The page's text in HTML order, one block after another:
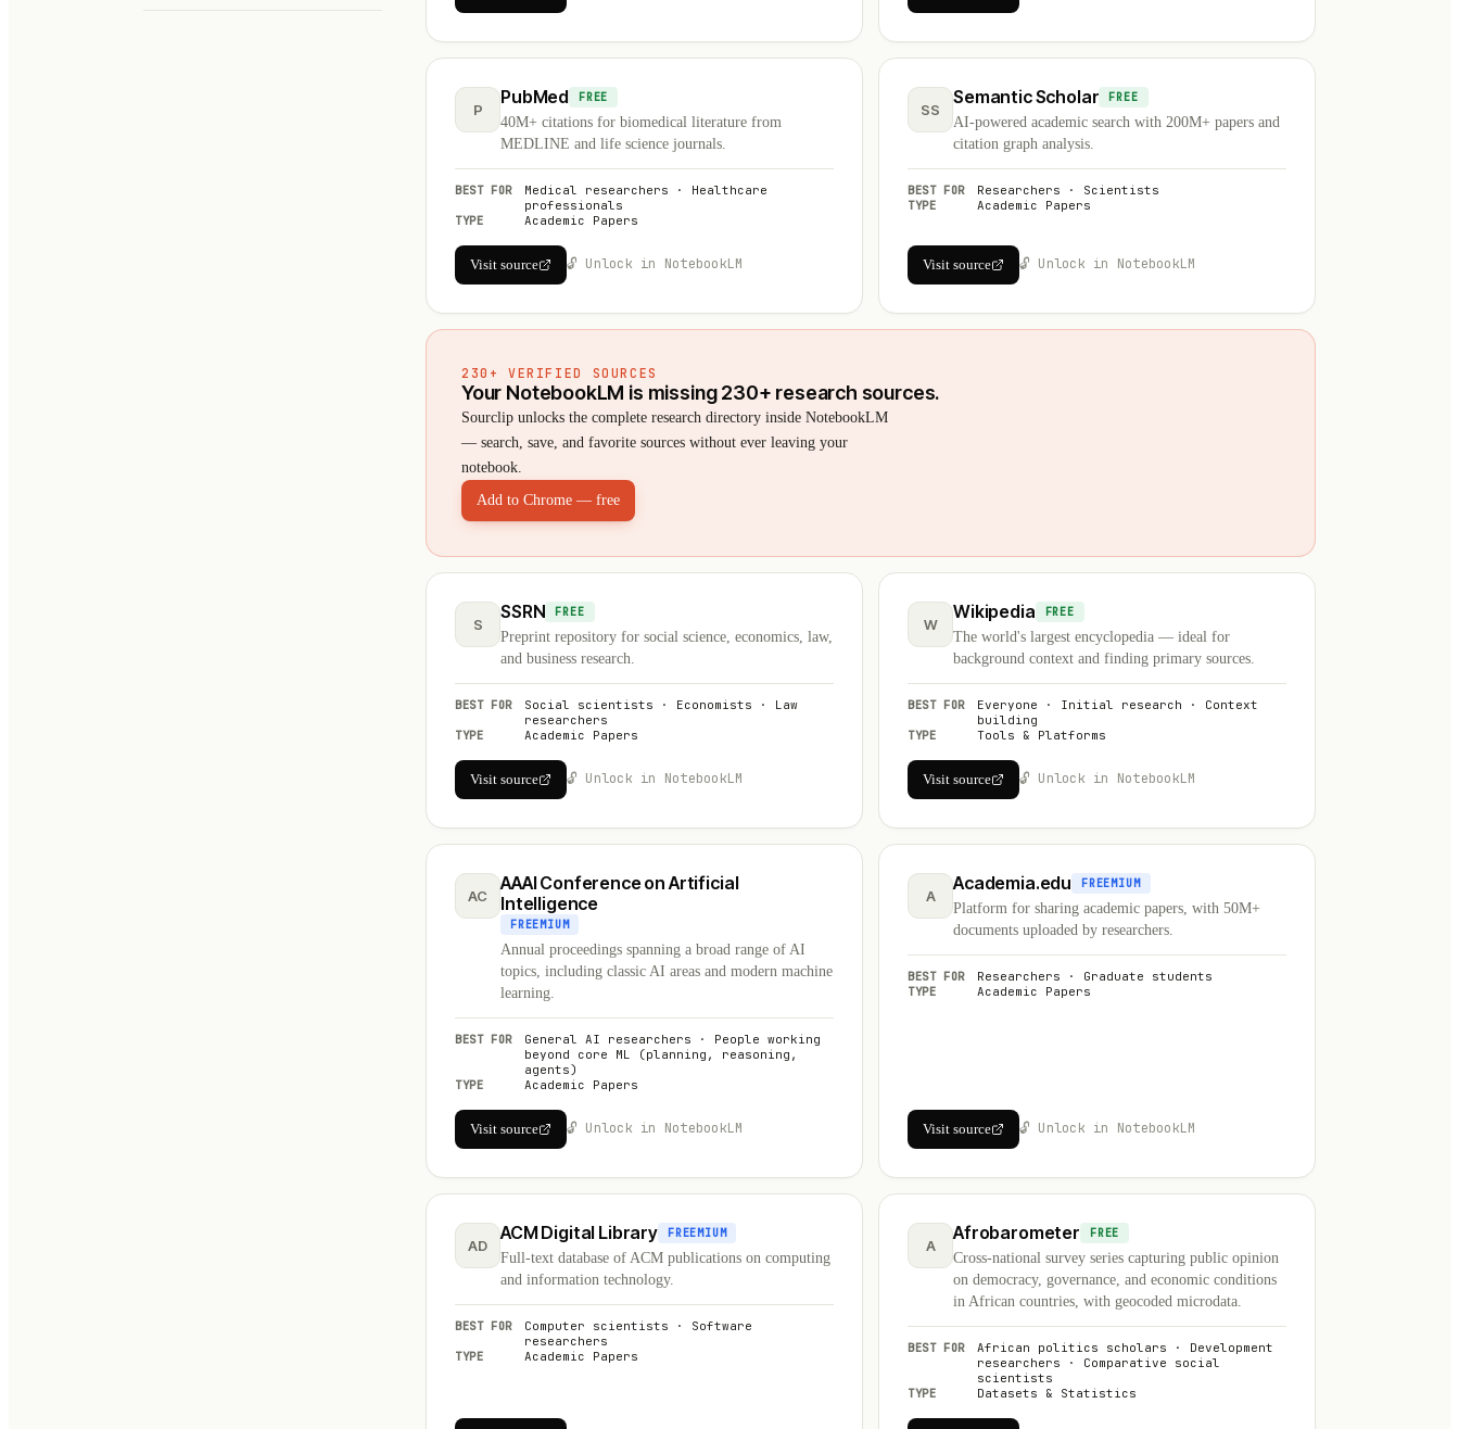
P
PubMed FREE
40M+ citations for biomedical literature from
MEDLINE and life science journals.
BEST FOR
Medical researchers · Healthcare
professionals
TYPE
Academic Papers
Visit source 🔓 Unlock in NotebookLM
SS
Semantic Scholar FREE
AI-powered academic search with 200M+ papers and
citation graph analysis.
BEST FOR
Researchers · Scientists
TYPE
Academic Papers
Visit source 🔓 Unlock in NotebookLM
230+ VERIFIED SOURCES
Your NotebookLM is missing 230+ research sources.
Sourclip unlocks the complete research directory inside NotebookLM
— search, save, and favorite sources without ever leaving your
notebook.
Add to Chrome — free
S
SSRN FREE
Preprint repository for social science, economics, law,
and business research.
BEST FOR
Social scientists · Economists · Law
researchers
TYPE
Academic Papers
Visit source 🔓 Unlock in NotebookLM
W
Wikipedia FREE
The world's largest encyclopedia — ideal for
background context and finding primary sources.
BEST FOR
Everyone · Initial research · Context
building
TYPE
Tools & Platforms
Visit source 🔓 Unlock in NotebookLM
AC
AAAI Conference on Artificial
Intelligence
FREEMIUM
Annual proceedings spanning a broad range of AI
topics, including classic AI areas and modern machine
learning.
BEST FOR
General AI researchers · People working
beyond core ML (planning, reasoning,
agents)
TYPE
Academic Papers
Visit source 🔓 Unlock in NotebookLM
A
Academia.edu FREEMIUM
Platform for sharing academic papers, with 50M+
documents uploaded by researchers.
BEST FOR
Researchers · Graduate students
TYPE
Academic Papers
Visit source 🔓 Unlock in NotebookLM
AD
ACM Digital Library FREEMIUM
Full-text database of ACM publications on computing
and information technology.
BEST FOR
Computer scientists · Software
researchers
TYPE
Academic Papers
A
Afrobarometer FREE
Cross-national survey series capturing public opinion
on democracy, governance, and economic conditions
in African countries, with geocoded microdata.
BEST FOR
African politics scholars · Development
researchers · Comparative social
scientists
TYPE
Datasets & Statistics